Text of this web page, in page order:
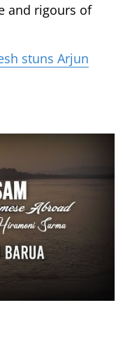
and rigours of
stuns Arjun